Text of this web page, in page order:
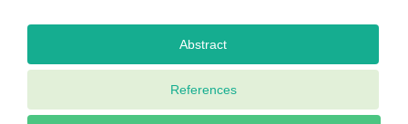
Abstract
References